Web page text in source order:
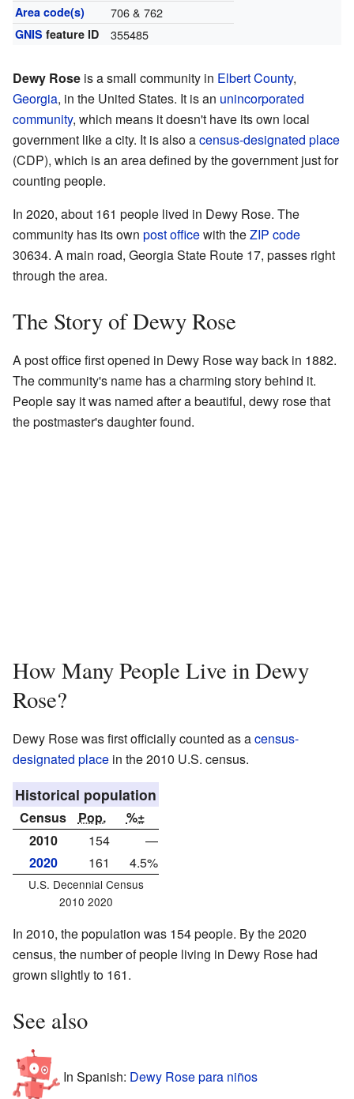
Area code(s) 706 & 762
GNIS feature ID 355485
Dewy Rose is a small community in Elbert County,
Georgia, in the United States. It is an unincorporated
community, which means it doesn't have its own local
government like a city. It is also acensus-designated place
(CDP), which is an area defined by the government just for
counting people.
In 2020, about 161 people lived in Dewy Rose. The
community has its own post officewith theZIP code
30634. A main road, Georgia State Route 17, passes right
through the area.
The Story of Dewy Rose
A post office first opened in Dewy Rose way back in 1882.
The community's name has a charming story behind it.
People say it was named after a beautiful, dewy rose that
the postmaster's daughter found.
How Many People Live in Dewy
Rose?
Dewy Rose was first officially counted as acensus-
designated place in the 2010 U.S. census.
Historical population
Census Pop.
%±
2010
154
—
2020
161 4.5%
U.S. Decennial Census
2010 2020
In 2010, the population was 154 people. By the 2020
census, the number of people living in Dewy Rose had
grown slightly to 161.
See also
In Spanish: Dewy Rose para niños